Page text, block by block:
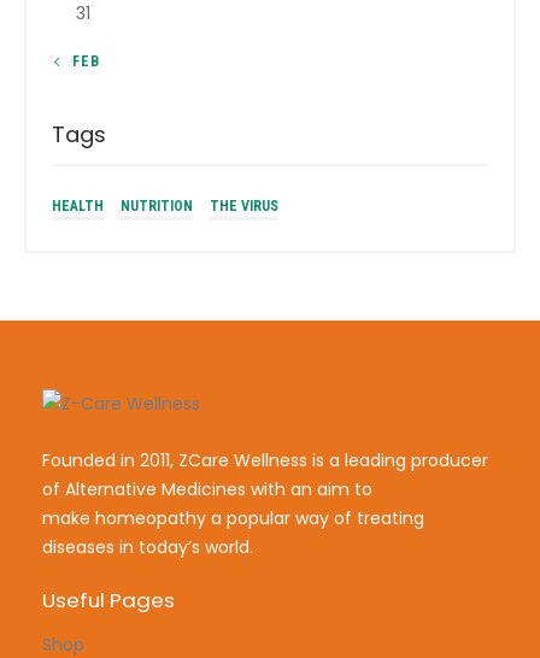
31
« FEB
Tags
HEALTH NUTRITION THE VIRUS
Founded in 2011, ZCare Wellness is a leading producer
of Alternative Medicines with an aim to
make homeopathy a popular way of treating
diseases in today’s world.
Useful Pages
Shop